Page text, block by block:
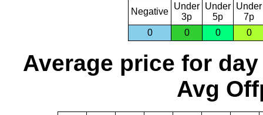
Negative
Under
3p
Under
5p
Under
7p
0
0 0 0
Average price for day
Avg